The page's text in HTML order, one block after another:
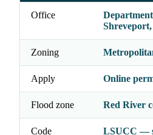
Office
Zoning
Apply Online
Flood zone Red River
Code LSUCC —